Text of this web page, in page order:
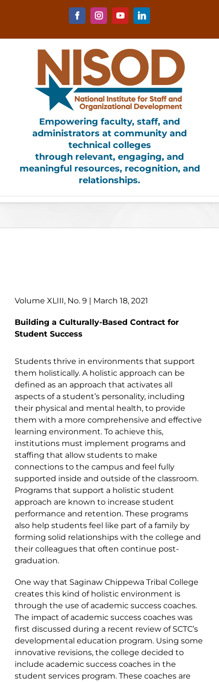
FacebookInstagramYouTubeLinkedIn
Empowering faculty, staff, and
administrators at community and
technical colleges
through relevant, engaging, and
meaningful resources, recognition, and
relationships.
Volume XLIII, No. 9 | March 18, 2021
Building a Culturally-Based Contract for
Student Success
Students thrive in environments that support
them holistically. A holistic approach can be
defined as an approach that activates all
aspects of a student’s personality, including
their physical and mental health, to provide
them with a more comprehensive and effective
learning environment. To achieve this,
institutions must implement programs and
staffing that allow students to make
connections to the campus and feel fully
supported inside and outside of the classroom.
Programs that support a holistic student
approach are known to increase student
performance and retention. These programs
also help students feel like part of a family by
forming solid relationships with the college and
their colleagues that often continue post-
graduation.
One way that Saginaw Chippewa Tribal College
creates this kind of holistic environment is
through the use of academic success coaches.
The impact of academic success coaches was
first discussed during a recent review of SCTC’s
developmental education program. Using some
innovative revisions, the college decided to
include academic success coaches in the
student services program. These coaches are